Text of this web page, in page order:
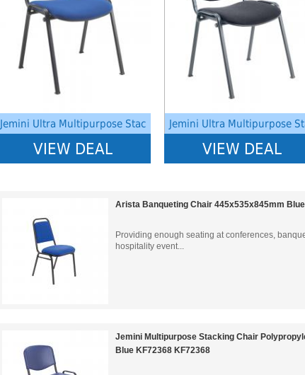
Jemini Ultra Multipurpose Stac
VIEW DEAL
Jemini Ultra Multipurpose
VIEW DEAL
Arista Banqueting Chair 445x535x845mm
Providing enough seating at conferences,
hospitality event...
Jemini Multipurpose Stacking Chair
Blue KF72368 KF72368